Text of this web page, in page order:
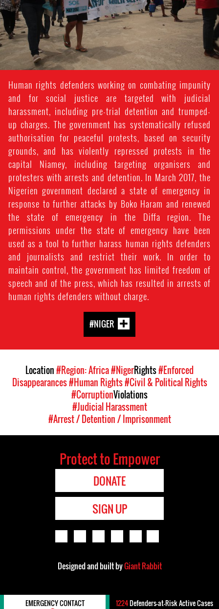
Human rights defenders working on combating impunity
and for social justice are targeted with judicial
harassment, including pre-trial detention and trumped-
up charges. The government has systematically refused
authorisation for peaceful protests, based on security
grounds, and has violently repressed protests in the
capital Niamey, including targeting organisers and
protesters with arrests and detention. In March 2017, the
Nigerien government declared a state of emergency in
response to further attacks by Boko Haram and renewed
the state of emergency in the Diffa region. The
permissions under the state of emergency have been
used as a tool to further harass human rights defenders
and journalists and restrict their work. In order to
maintain control, the government has limited freedom of
speech and of the press, which has resulted in arrests of
human rights defenders without charge.
#NIGER
Location#Region: Africa#NigerRights#Enforced
Disappearances#Human Rights#Civil & Political Rights
#CorruptionViolations
#Judicial Harassment
#Arrest / Detention / Imprisonment
Protect to Empower
DONATE
SIGN UP
Designed and built byGiant Rabbit
EMERGENCY CONTACT 1224Defenders-at-Risk Active Cases